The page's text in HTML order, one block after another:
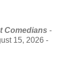
Comedians -
15, 2026 -